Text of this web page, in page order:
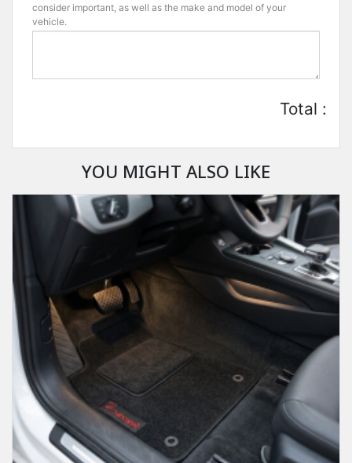
consider important, as well as the make and model of your
vehicle.
Total :
YOU MIGHT ALSO LIKE